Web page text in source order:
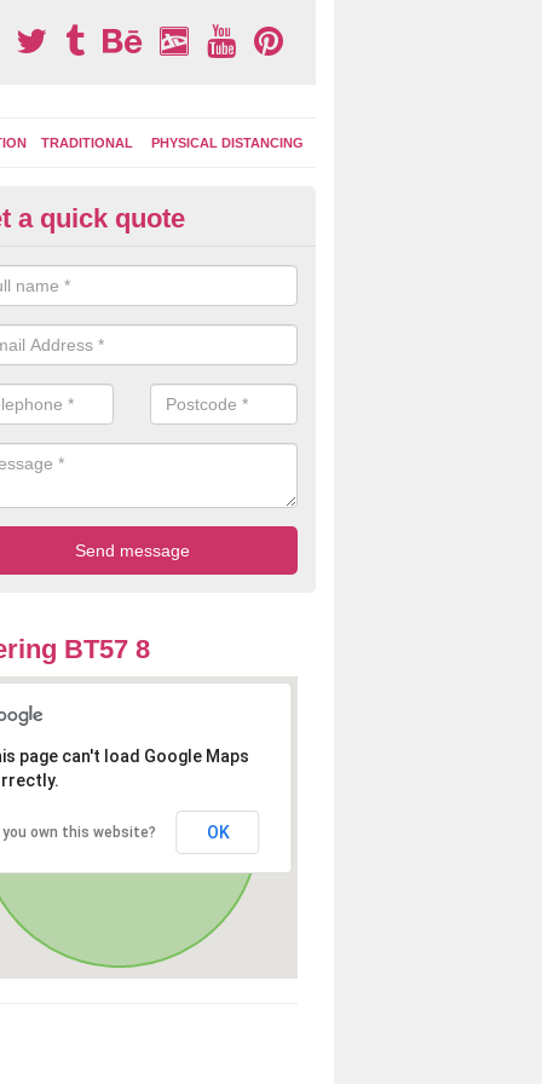
TRADITIONAL PHYSICAL DISTANCING
Area Graphics in Moyle
markings can be applied to macadam play surfaces in a
designs such as number snakes, letter grids and
while they play.
a quick quote
BT57 8
page can't load Google Maps
you own this website? OK